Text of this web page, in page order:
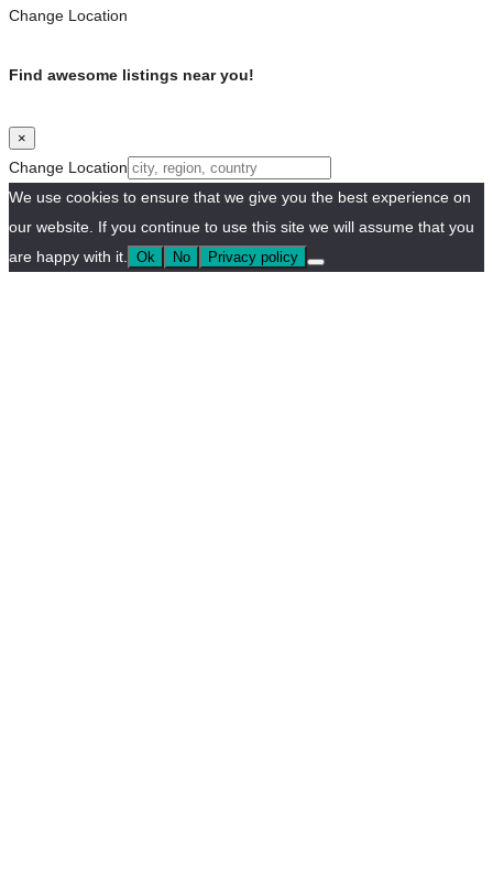
Change Location
Find awesome listings near you!
×
Change Location
We use cookies to ensure that we give you the best experience on
our website. If you continue to use this site we will assume that you
are happy with it.
Ok No Privacy policy